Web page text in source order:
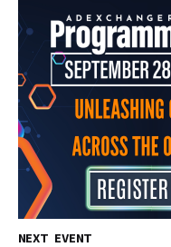
NEXT EVENT